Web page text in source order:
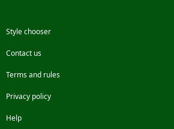
Style chooser
Contact us
Terms and rules
Privacy policy
Help